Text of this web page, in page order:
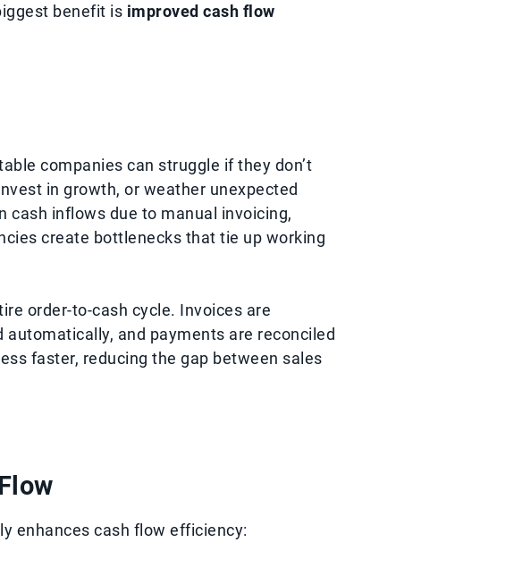
benefit is improved cash flow
companies can struggle if they don’t
in growth, or weather unexpected
cash inflows due to manual invoicing,
create bottlenecks that tie up working
order-to-cash cycle. Invoices are
and payments are reconciled
faster, reducing the gap between sales
enhances cash flow efficiency: